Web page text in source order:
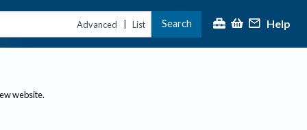
Advanced | List Search Help
website.